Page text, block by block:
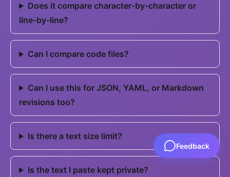
Does it compare character-by-character or
line-by-line?
Can I compare code files?
Can I use this for JSON, YAML, or Markdown
revisions too?
Is there a text size limit?
Is the text I paste kept private?
Feedback